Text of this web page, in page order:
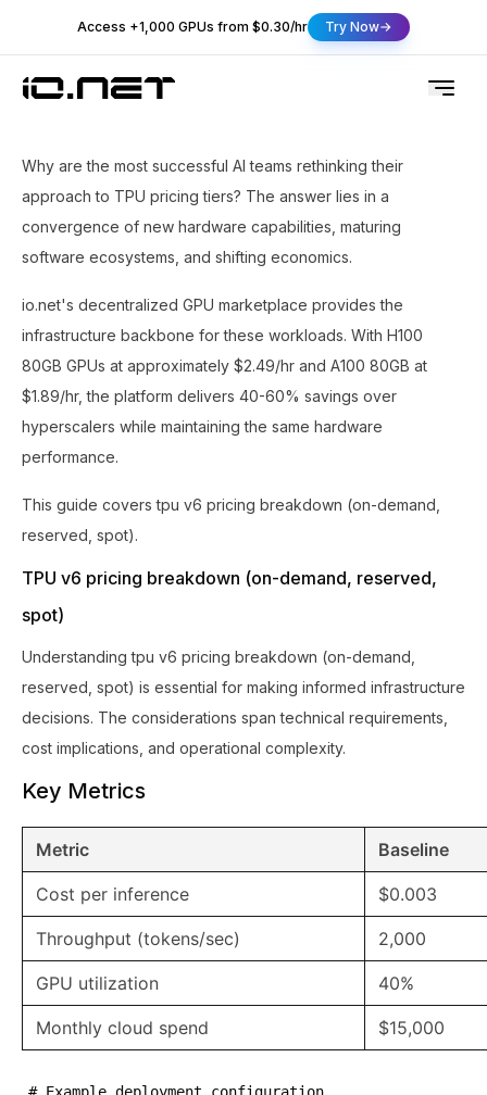
Access +1,000 GPUs from $0.30/hr Try Now
Why are the most successful AI teams rethinking their
approach to TPU pricing tiers? The answer lies in a
convergence of new hardware capabilities, maturing
software ecosystems, and shifting economics.
io.net's decentralized GPU marketplace provides the
infrastructure backbone for these workloads. With H100
80GB GPUs at approximately $2.49/hr and A100 80GB at
$1.89/hr, the platform delivers 40-60% savings over
hyperscalers while maintaining the same hardware
performance.
This guide covers tpu v6 pricing breakdown (on-demand,
reserved, spot).
TPU v6 pricing breakdown (on-demand, reserved,
spot)
Understanding tpu v6 pricing breakdown (on-demand,
reserved, spot) is essential for making informed infrastructure
decisions. The considerations span technical requirements,
cost implications, and operational complexity.
Key Metrics
Metric Baseline
Cost per inference $0.003
Throughput (tokens/sec) 2,000
GPU utilization 40%
Monthly cloud spend $15,000